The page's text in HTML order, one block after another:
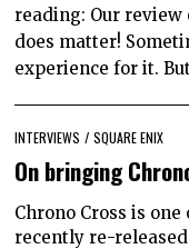
reading: Our review
does matter!
experience for it.
INTERVIEWS / SQUARE ENIX
On bringing
Chrono Cross is
recently re-